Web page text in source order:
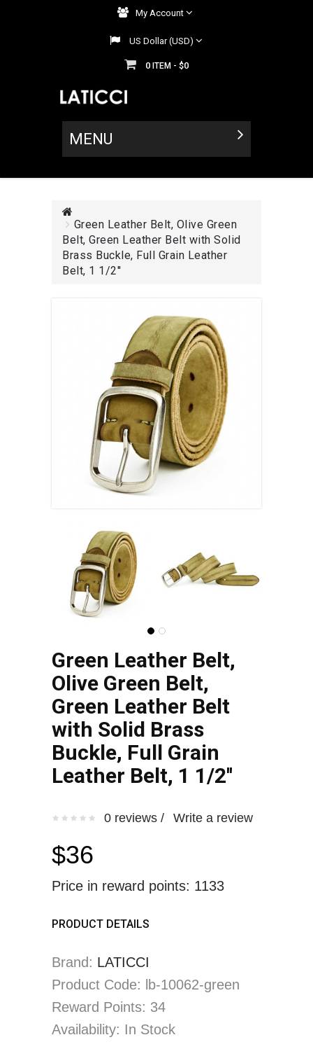
My Account
US Dollar (USD)
0 ITEM - $0
MENU
Green Leather Belt, Olive Green
Belt, Green Leather Belt with Solid
Brass Buckle, Full Grain Leather
Belt, 1 1/2''
Green Leather Belt,
Olive Green Belt,
Green Leather Belt
with Solid Brass
Buckle, Full Grain
Leather Belt, 1 1/2''
0 reviews / Write a review
$36
Price in reward points: 1133
PRODUCT DETAILS
Brand: LATICCI
Product Code: lb-10062-green
Reward Points: 34
Availability: In Stock